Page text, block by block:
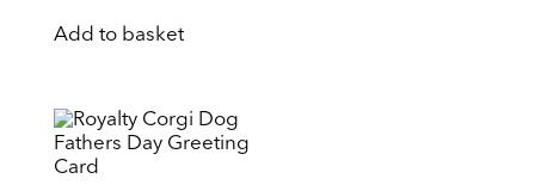
Add to basket